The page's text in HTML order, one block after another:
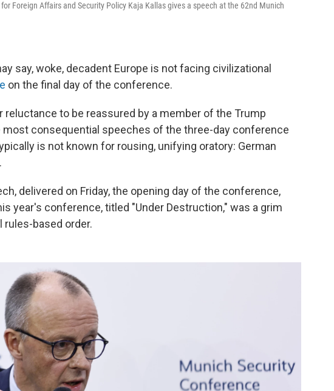
Foreign Affairs and Security Policy Kaja Kallas gives a speech at the 62nd Munich
say, woke, decadent Europe is not facing civilizational
on the final day of the conference.
reluctance to be reassured by a member of the Trump
most consequential speeches of the three-day conference
is not known for rousing, unifying oratory: German
delivered on Friday, the opening day of the conference,
year's conference, titled "Under Destruction," was a grim
rules-based order.